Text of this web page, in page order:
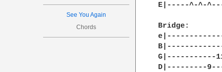
See You Again
Chords
E|-----^-^-
Bridge:
G|-----------
D|---------